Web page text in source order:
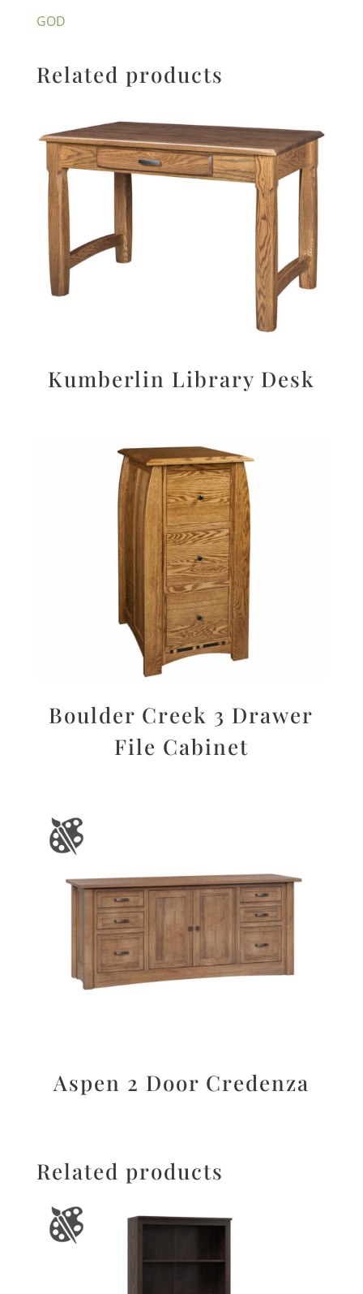
GOD
Related products
Kumberlin Library Desk
Boulder Creek 3 Drawer
File Cabinet
Aspen 2 Door Credenza
Related products